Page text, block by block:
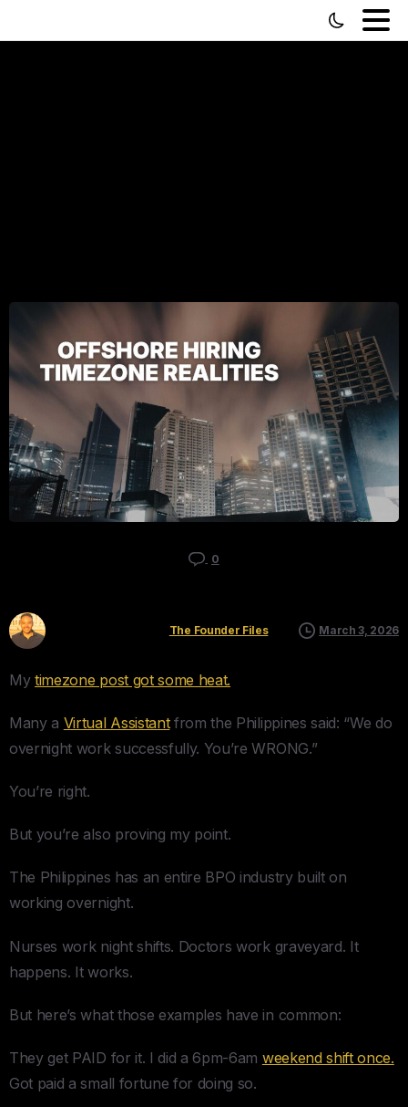
0
The Founder Files March 3, 2026
Mytimezone post got some heat.
Many a Virtual Assistantfrom the Philippines said: “We do
overnight work successfully. You’re WRONG.”
You’re right.
But you’re also proving my point.
The Philippines has an entire BPO industry built on
working overnight.
Nurses work night shifts. Doctors work graveyard. It
happens. It works.
But here’s what those examples have in common:
They get PAID for it. I did a 6pm-6am weekend shift once.
Got paid a small fortune for doing so.